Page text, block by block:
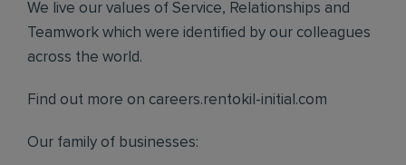
We live our values of Service, Relationships and
Teamwork which were identified by our colleagues
across the world.
Find out more on careers.rentokil-initial.com
Our family of businesses: